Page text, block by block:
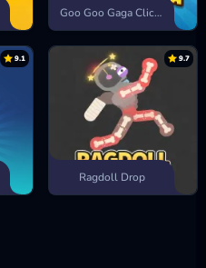
Goo Goo Gaga Clicker
9.1 9.7
Ragdoll Drop